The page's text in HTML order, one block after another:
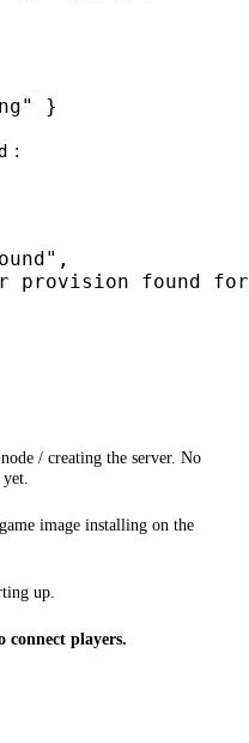
}
:
provision found
/ creating the server. No
image installing on the
up.
connect players.